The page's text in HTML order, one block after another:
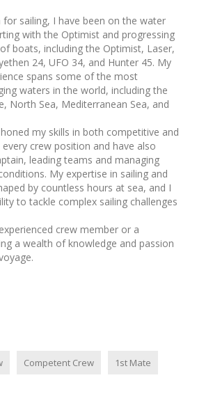
sailing, I have been on the water
with the Optimist and progressing
boats, including the Optimist, Laser,
24, UFO 34, and Hunter 45. My
spans some of the most
waters in the world, including the
North Sea, Mediterranean Sea, and
my skills in both competitive and
every crew position and have also
leading teams and managing
My expertise in sailing and
by countless hours at sea, and I
to tackle complex sailing challenges
crew member or a
a wealth of knowledge and passion
Competent Crew 1st Mate